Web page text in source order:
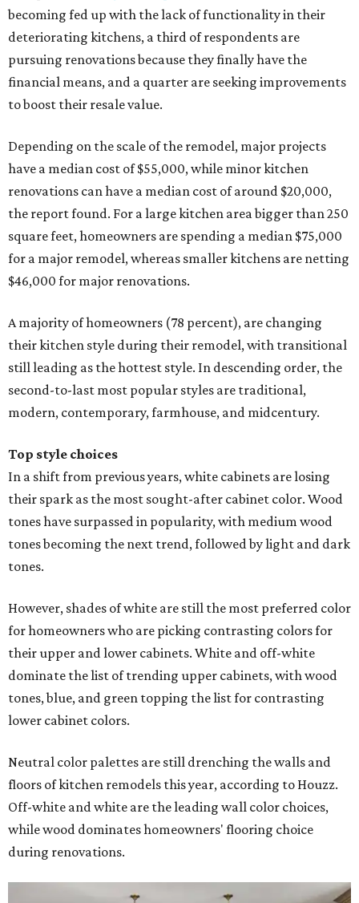
becoming fed up with the lack of functionality in their
deteriorating kitchens, a third of respondents are
pursuing renovations because they finally have the
financial means, and a quarter are seeking improvements
to boost their resale value.
Depending on the scale of the remodel, major projects
have a median cost of $55,000, while minor kitchen
renovations can have a median cost of around $20,000,
the report found. For a large kitchen area bigger than 250
square feet, homeowners are spending a median $75,000
for a major remodel, whereas smaller kitchens are netting
$46,000 for major renovations.
A majority of homeowners (78 percent), are changing
their kitchen style during their remodel, with transitional
still leading as the hottest style. In descending order, the
second-to-last most popular styles are traditional,
modern, contemporary, farmhouse, and midcentury.
Top style choices
In a shift from previous years, white cabinets are losing
their spark as the most sought-after cabinet color. Wood
tones have surpassed in popularity, with medium wood
tones becoming the next trend, followed by light and dark
tones.
However, shades of white are still the most preferred color
for homeowners who are picking contrasting colors for
their upper and lower cabinets. White and off-white
dominate the list of trending upper cabinets, with wood
tones, blue, and green topping the list for contrasting
lower cabinet colors.
Neutral color palettes are still drenching the walls and
floors of kitchen remodels this year, according to Houzz.
Off-white and white are the leading wall color choices,
while wood dominates homeowners' flooring choice
during renovations.